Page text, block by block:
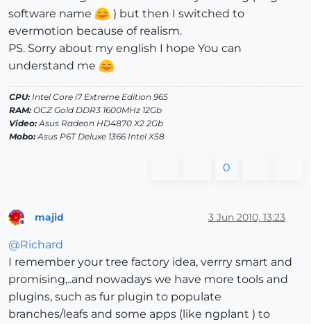
software name
) but then I switched to
evermotion because of realism.
PS. Sorry about my english I hope You can
understand me
CPU: Intel Core i7 Extreme Edition 965
RAM: OCZ Gold DDR3 1600MHz 12Gb
Video:Asus Radeon HD4870 X2 2Gb
Mobo:Asus P6T Deluxe 1366 Intel X58
0
majid 3 Jun 2010, 13:23
@Richard
I remember your tree factory idea, verrry smart and
promising,..and nowadays we have more tools and
plugins, such as fur plugin to populate
branches/leafs and some apps (like ngplant ) to